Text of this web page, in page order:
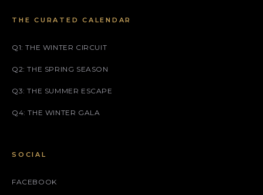
THE CURATED CALENDAR
Q1: THE WINTER CIRCUIT
Q2: THE SPRING SEASON
Q3: THE SUMMER ESCAPE
Q4: THE WINTER GALA
SOCIAL
FACEBOOK